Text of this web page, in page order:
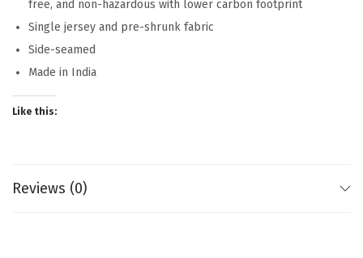
free, and non-hazardous with lower carbon footprint
Single jersey and pre-shrunk fabric
Side-seamed
Made in India
Like this:
Reviews (0)